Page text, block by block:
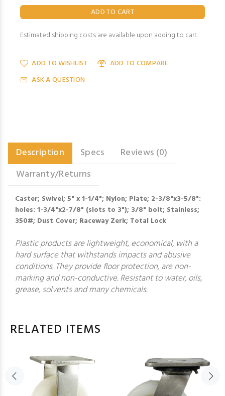
Estimated shipping costs are available upon adding to cart.
ADD TO WISHLIST
ADD TO COMPARE
ASK A QUESTION
Description Specs
Reviews (0)
Warranty/Returns
Caster; Swivel; 5" x 1-1/4"; Nylon; Plate; 2-3/8"x3-5/8":
holes: 1-3/4"x2-7/8" (slots to 3"); 3/8" bolt; Stainless;
350#; Dust Cover; Raceway Zerk; Total Lock
Plastic products are lightweight, economical, with a
hard surface that withstands impacts and abusive
conditions. They provide floor protection, are non-
marking and non-conductive. Resistant to water, oils,
grease, solvents and many chemicals.
RELATED ITEMS